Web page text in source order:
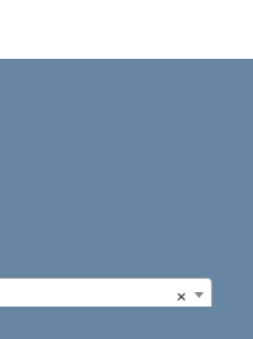
×